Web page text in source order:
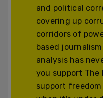
and political
covering up
corridors of
based
analysis has
you support The
support